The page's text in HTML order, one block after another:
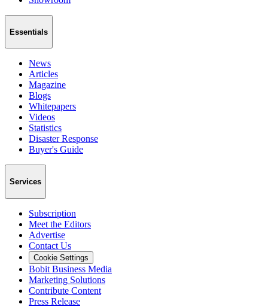
Essentials
News
Articles
Magazine
Blogs
Whitepapers
Videos
Statistics
Disaster Response
Buyer's Guide
Services
Subscription
Meet the Editors
Advertise
Contact Us
Cookie Settings
Bobit Business Media
Marketing Solutions
Contribute Content
Press Release